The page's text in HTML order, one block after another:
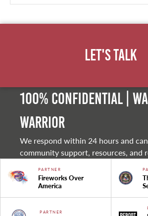
Let's Talk
100% Confidential |
warrior
We respond within 24 hours and
community support, resources, and
PARTNER
Fireworks Over
America
PARTNER